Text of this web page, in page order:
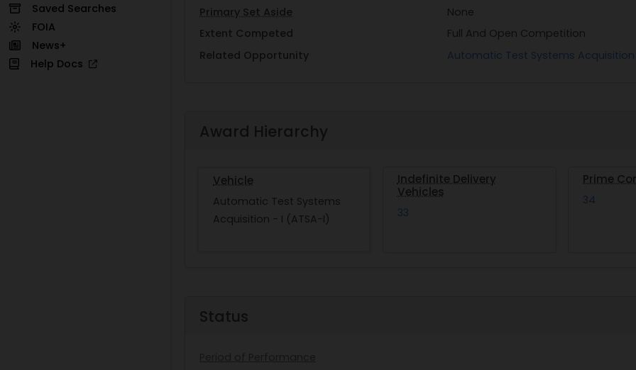
Saved Searches
FOIA
News+
Help Docs
Primary Set Aside
None
Extent Competed
Full And Open Competition
Related Opportunity
Automatic Test Systems
Award Hierarchy
Vehicle
Automatic Test Systems
Acquisition - I (ATSA-I)
Indefinite Delivery
Vehicles
33
Prime
34
Status